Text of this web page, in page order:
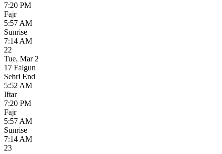
7:20 PM
Fajr
5:57 AM
Sunrise
7:14 AM
22
Tue, Mar 2
17 Falgun
Sehri End
5:52 AM
Iftar
7:20 PM
Fajr
5:57 AM
Sunrise
7:14 AM
23